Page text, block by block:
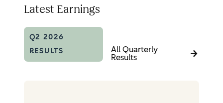
Latest Earnings
Q2 2026
RESULTS
All Quarterly
Results